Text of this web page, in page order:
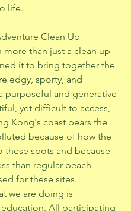
life.
Clean Up
than just a clean up
it to bring together the
edgy, sporty, and
and generative
yet difficult to access,
Kong's coast bears the
because of how the
these spots and because
than regular beach
for these sites.
we are doing is
All participating